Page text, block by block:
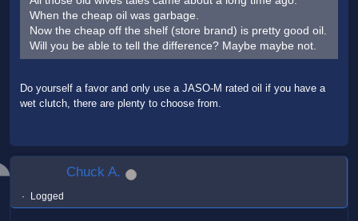
When the cheap oil was garbage.
Now the cheap off the shelf (store brand) is pretty good oil.
Will you be able to tell the difference? Maybe maybe not.
Do yourself a favor and only use a JASO-M rated oil if you have a
wet clutch, there are plenty to choose from.
Chuck A.
Logged